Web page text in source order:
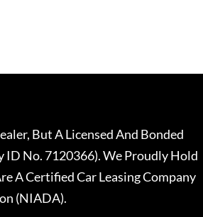
But A Licensed And Bonded
ID No. 7120366). We Proudly Hold
A Certified Car Leasing Company
(NIADA).